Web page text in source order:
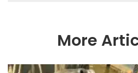
Magazines. He has
accomplished angler
content and
More